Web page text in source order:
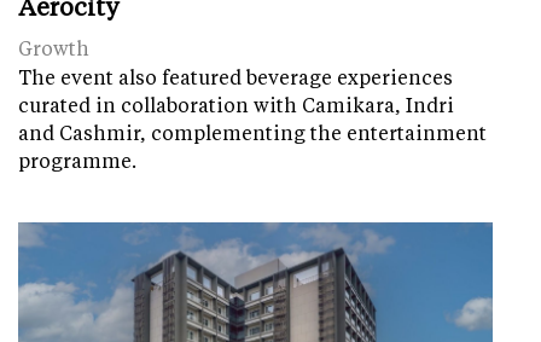
Aerocity
Growth
The event also featured beverage experiences
curated in collaboration with Camikara, Indri
and Cashmir, complementing the entertainment
programme.